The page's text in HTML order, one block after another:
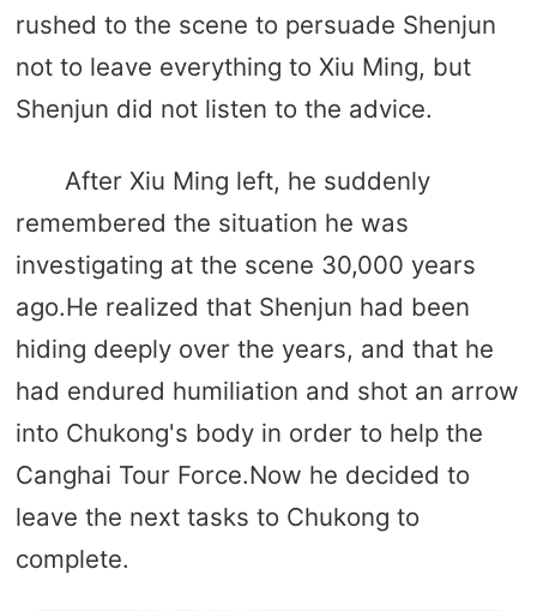
rushed to the scene to persuade Shenjun
not to leave everything to Xiu Ming, but
Shenjun did not listen to the advice.
After Xiu Ming left, he suddenly
remembered the situation he was
investigating at the scene 30,000 years
ago.He realized that Shenjun had been
hiding deeply over the years, and that he
had endured humiliation and shot an arrow
into Chukong's body in order to help the
Canghai Tour Force.Now he decided to
leave the next tasks to Chukong to
complete.